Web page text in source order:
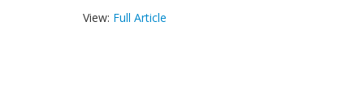
View: Full Article